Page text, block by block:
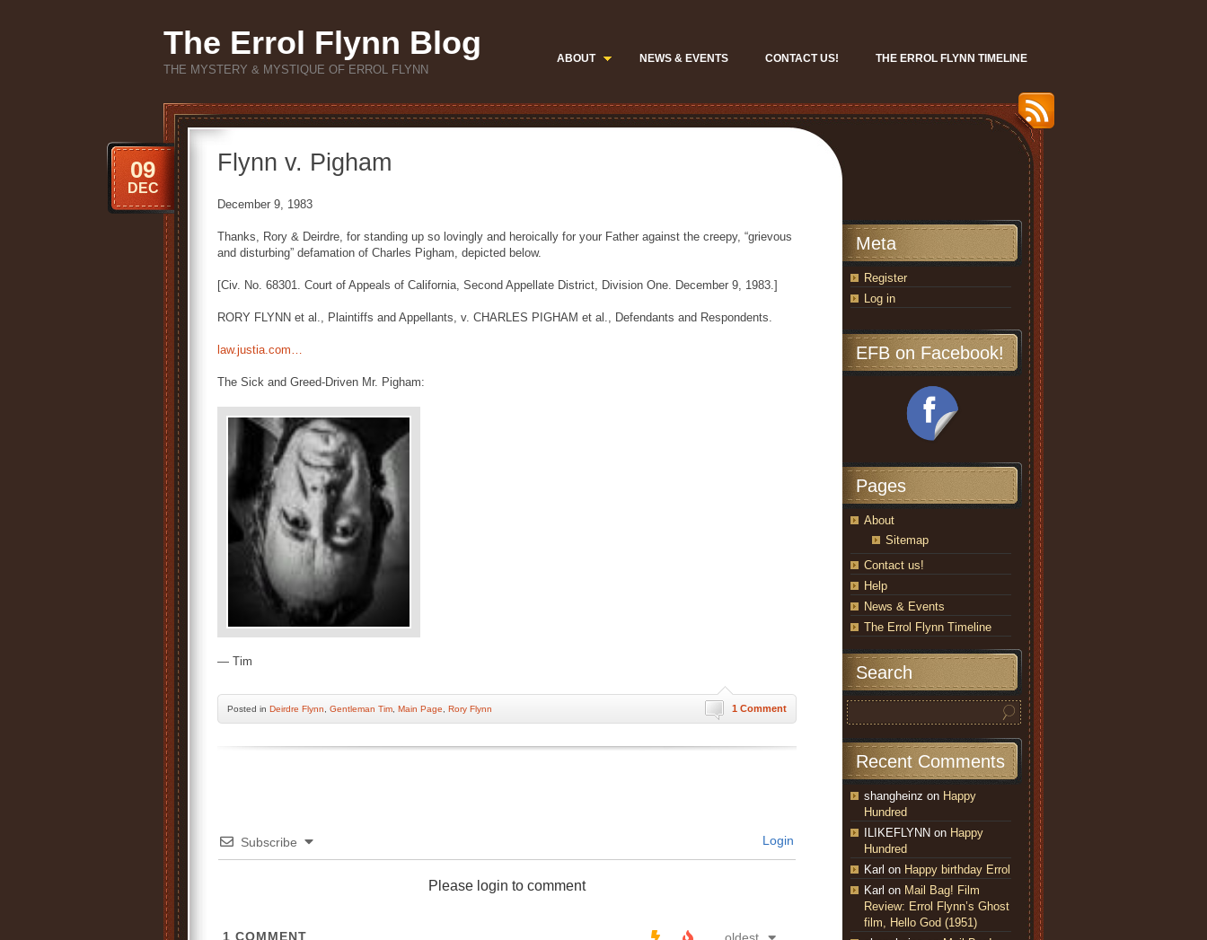
The Errol Flynn Blog
THE MYSTERY & MYSTIQUE OF ERROL FLYNN
ABOUT NEWS & EVENTS CONTACT US! THE ERROL FLYNN TIMELINE
Flynn v. Pigham
09
DEC
December 9, 1983
Thanks, Rory & Deirdre, for standing up so lovingly and heroically for your Father against the creepy, “grievous
and disturbing” defamation of Charles Pigham, depicted below.
[Civ. No. 68301. Court of Appeals of California, Second Appellate District, Division One. December 9, 1983.]
RORY FLYNN et al., Plaintiffs and Appellants, v. CHARLES PIGHAM et al., Defendants and Respondents.
law.justia.com…
The Sick and Greed-Driven Mr. Pigham:
— Tim
1 Comment
Posted in Deirdre Flynn Gentleman Tim Main Page Rory Flynn
Subscribe Login
Please login to comment
1 COMMENT
Meta
Register
Log in
EFB on Facebook!
Pages
About
Sitemap
Contact us!
Help
News & Events
The Errol Flynn Timeline
Search
Recent Comments
shangheinz on Happy
Hundred
ILIKEFLYNN on Happy
Hundred
Karl on Happy birthday Errol
Karl on Mail Bag! Film
Review: Errol Flynn’s Ghost
film, Hello God (1951)